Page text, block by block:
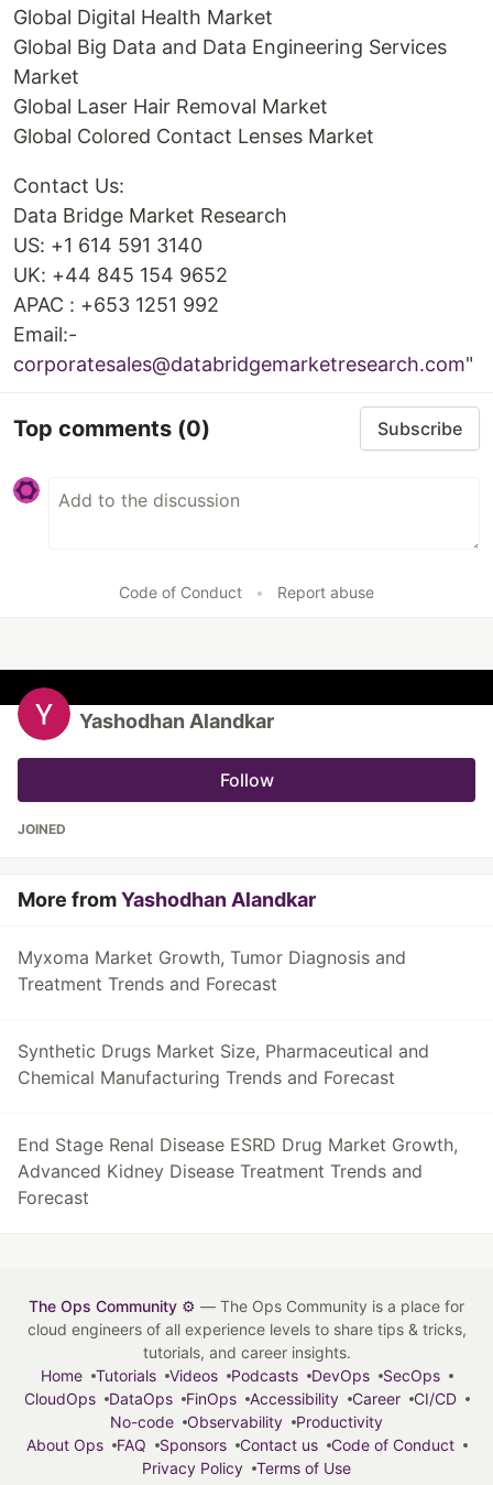
Global Digital Health Market
Global Big Data and Data Engineering Services
Market
Global Laser Hair Removal Market
Global Colored Contact Lenses Market
Contact Us:
Data Bridge Market Research
US: +1 614 591 3140
UK: +44 845 154 9652
APAC : +653 1251 992
Email:-
corporatesales@databridgemarketresearch.com"
Top comments (0) Subscribe
Code of Conduct • Report abuse
Yashodhan Alandkar
Follow
JOINED
More fromYashodhan Alandkar
Myxoma Market Growth, Tumor Diagnosis and
Treatment Trends and Forecast
Synthetic Drugs Market Size, Pharmaceutical and
Chemical Manufacturing Trends and Forecast
End Stage Renal Disease ESRD Drug Market Growth,
Advanced Kidney Disease Treatment Trends and
Forecast
The Ops Community ⚙️ — The Ops Community is a place for
cloud engineers of all experience levels to share tips & tricks,
tutorials, and career insights.
Home
Tutorials Videos Podcasts DevOps
SecOps
CloudOps
DataOps FinOps Accessibility Career
CI/CD
No-code
Observability
Productivity
About Ops
FAQ Sponsors Contact us
Code of Conduct
Privacy Policy
Terms of Use